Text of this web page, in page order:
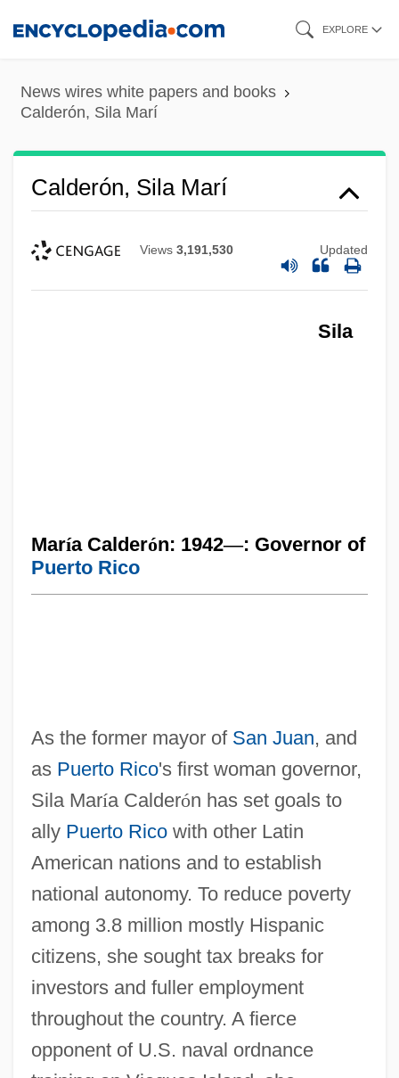
content
EXPLORE
News wires white papers and books
Calderón, Sila Marí
Calderón, Sila Marí
Views 3,191,530 Updated
Sila
María Calderón: 1942—: Governor of
Puerto Rico
As the former mayor of San Juan, and
as Puerto Rico's first woman governor,
Sila María Calderón has set goals to
ally Puerto Ricowith other Latin
American nations and to establish
national autonomy. To reduce poverty
among 3.8 million mostly Hispanic
citizens, she sought tax breaks for
investors and fuller employment
throughout the country. A fierce
opponent of U.S. naval ordnance